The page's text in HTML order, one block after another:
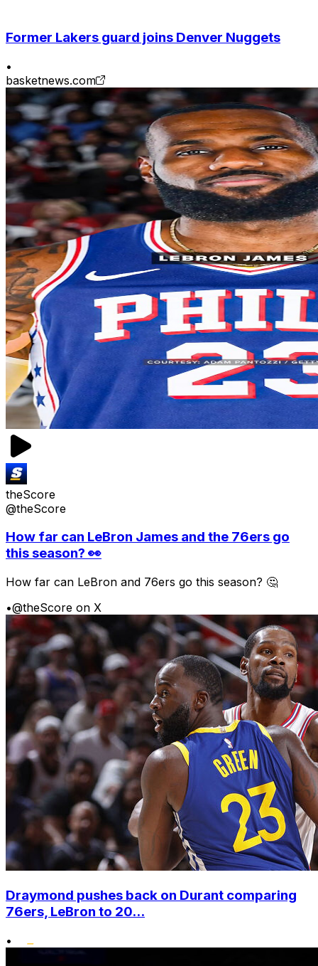
Former Lakers guard joins Denver Nuggets
•
basketnews.com
theScore
@theScore
How far can LeBron James and the 76ers go
this season? 👀
How far can LeBron and 76ers go this season? 🤔
•@theScore on X
Draymond pushes back on Durant comparing
76ers, LeBron to 20...
•